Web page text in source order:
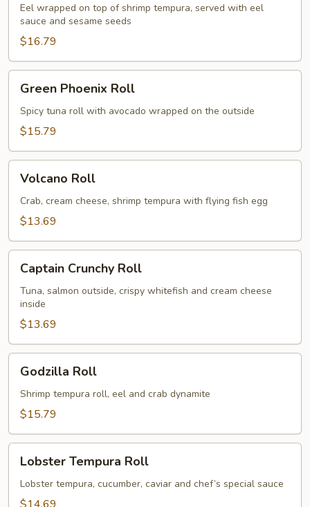
Roll
Eel wrapped on top of shrimp tempura, served with eel
sauce and sesame seeds
$16.79
Phoenix
Roll
Green Phoenix Roll
Spicy tuna roll with avocado wrapped on the outside
$15.79
RollVolcano Roll
Crab, cream cheese, shrimp tempura with flying fish egg
$13.69
Crunchy
Roll
Captain Crunchy Roll
Tuna, salmon outside, crispy whitefish and cream cheese
inside
$13.69
RollGodzilla Roll
Shrimp tempura roll, eel and crab dynamite
$15.79
Tempura
Roll
Lobster Tempura Roll
Lobster tempura, cucumber, caviar and chef’s special sauce